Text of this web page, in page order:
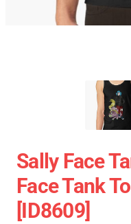
Sally Face
Face Tank
[ID8609]